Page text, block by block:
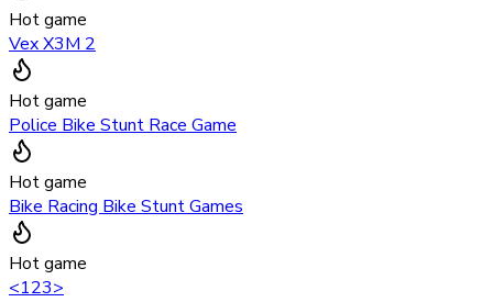
Hot game
Vex X3M 2
Hot game
Police Bike Stunt Race Game
Hot game
Bike Racing Bike Stunt Games
Hot game
<123>